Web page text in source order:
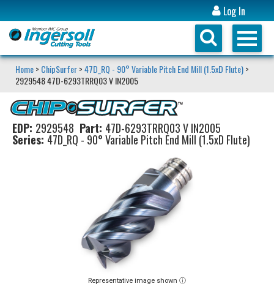
Log In
Home> ChipSurfer>47D_RQ - 90° Variable Pitch End Mill (1.5xD Flute)>
2929548 47D-6293TRRQ03 V IN2005
EDP: 2929548 Part: 47D-6293TRRQ03 V IN2005
Series: 47D_RQ - 90° Variable Pitch End Mill (1.5xD Flute)
Representative image shown ⓘ